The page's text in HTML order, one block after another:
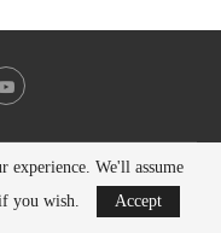
byPenciDesign
experience. We'll assume
you wish.
Accept